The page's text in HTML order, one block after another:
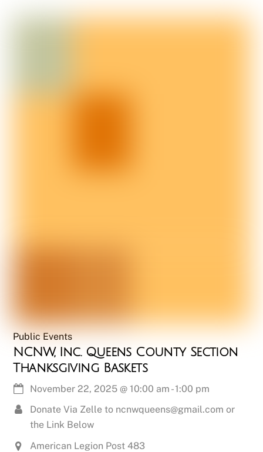
Public Events
NCNW, Inc. Queens County Section
Thanksgiving Baskets
November 22, 2025 @10:00 am -1:00 pm
Donate Via Zelle to ncnwqueens@gmail.com or
the Link Below
American Legion Post 483